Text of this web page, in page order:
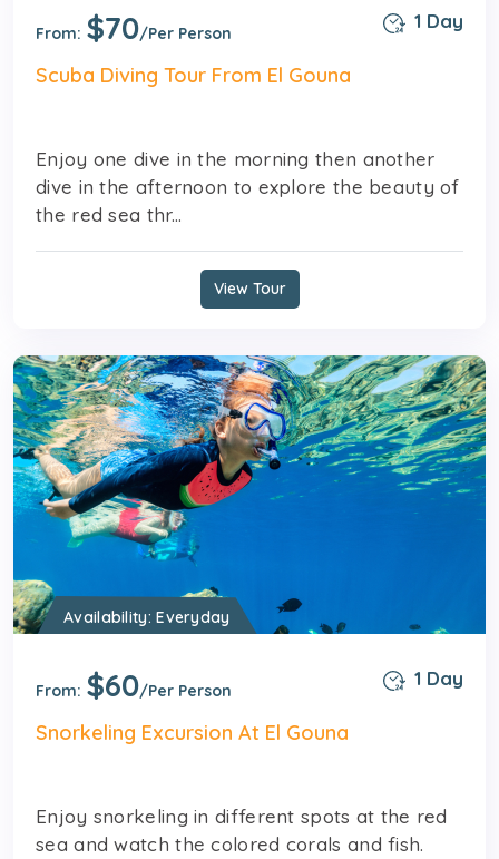
From: $70/Per Person
1 Day
Scuba Diving Tour From El Gouna
Enjoy one dive in the morning then another
dive in the afternoon to explore the beauty of
the red sea thr...
View Tour
Availability: Everyday
From: $60/Per Person
1 Day
Snorkeling Excursion At El Gouna
Enjoy snorkeling in different spots at the red
sea and watch the colored corals and fish.